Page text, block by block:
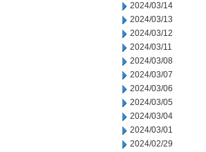
2024/03/14
2024/03/13
2024/03/12
2024/03/11
2024/03/08
2024/03/07
2024/03/06
2024/03/05
2024/03/04
2024/03/01
2024/02/29